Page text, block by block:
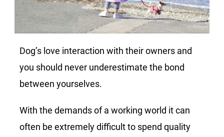
Dog’s love interaction with their owners and
you should never underestimate the bond
between yourselves.
With the demands of a working world it can
often be extremely difficult to spend quality